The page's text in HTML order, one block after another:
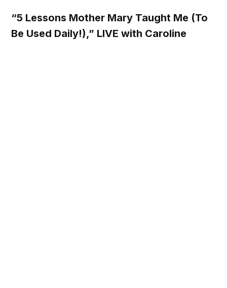
“5 Lessons Mother Mary Taught Me (To
Be Used Daily!),” LIVE with Caroline